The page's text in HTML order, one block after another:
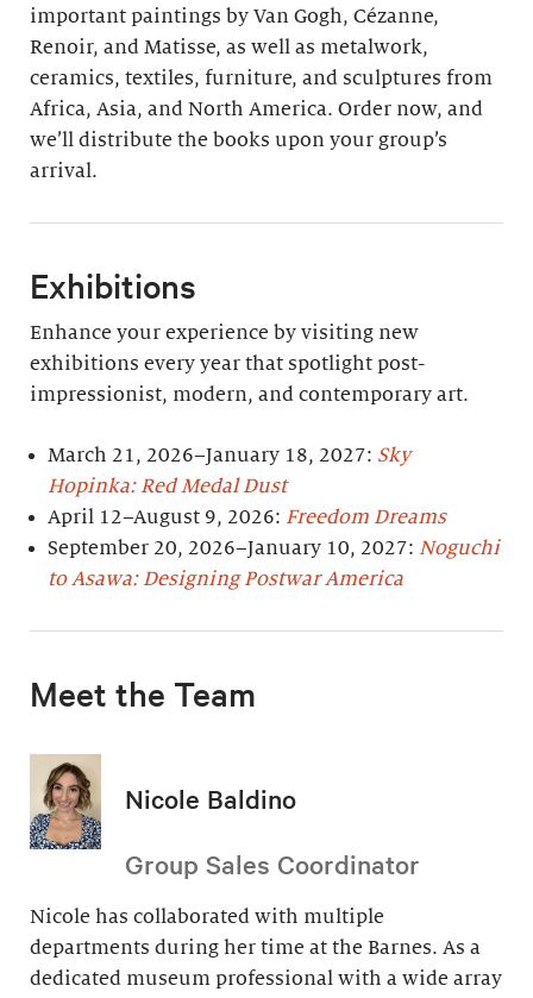
important paintings by Van Gogh, Cézanne,
Renoir, and Matisse, as well as metalwork,
ceramics, textiles, furniture, and sculptures from
Africa, Asia, and North America. Order now, and
we’ll distribute the books upon your group’s
arrival.
Exhibitions
Enhance your experience by visiting new
exhibitions every year that spotlight post-
impressionist, modern, and contemporary art.
March 21, 2026–January 18, 2027: Sky
Hopinka: Red Medal Dust
April 12–August 9, 2026: Freedom Dreams
September 20, 2026–January 10, 2027:Noguchi
to Asawa: Designing Postwar America
Meet the Team
Nicole Baldino
Group Sales Coordinator
Nicole has collaborated with multiple
departments during her time at the Barnes. As a
dedicated museum professional with a wide array